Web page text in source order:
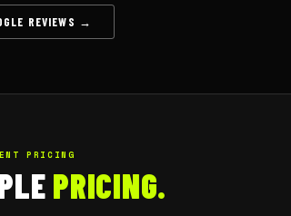
REVIEWS →
PRICING
PRICING.